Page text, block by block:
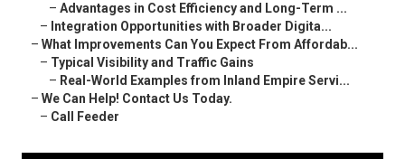
– Advantages in Cost Efficiency and Long-Term ...
– Integration Opportunities with Broader Digita...
– What Improvements Can You Expect From Affordab...
– Typical Visibility and Traffic Gains
– Real-World Examples from Inland Empire Servi...
– We Can Help! Contact Us Today.
– Call Feeder